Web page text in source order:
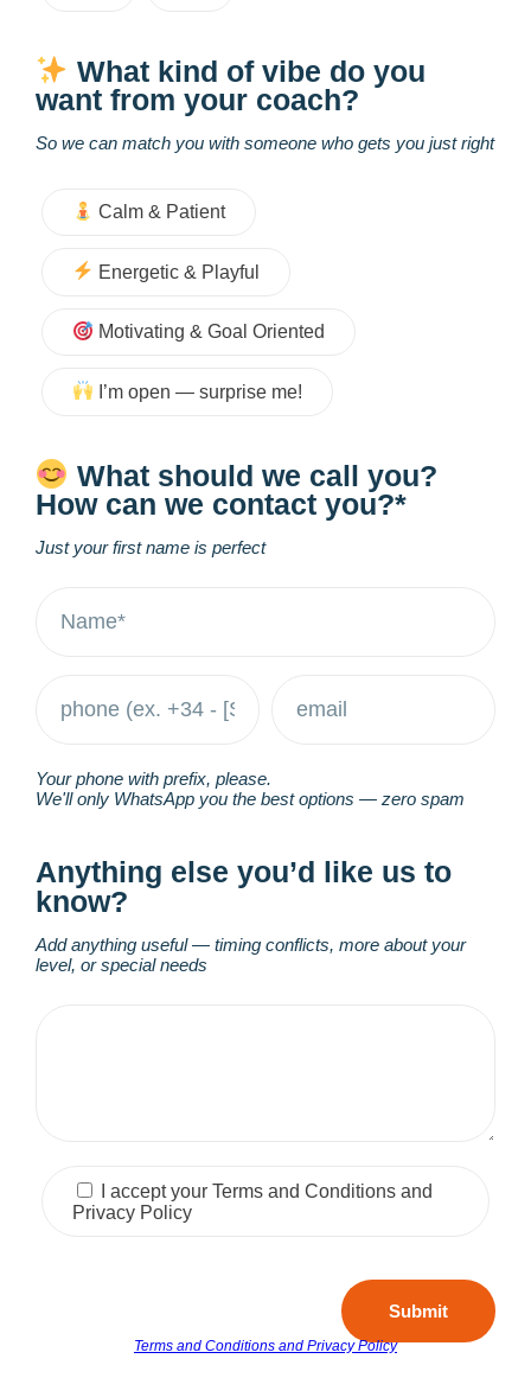
What kind of vibe do you
want from your coach?
So we can match you with someone who gets you just right
Calm & Patient
Energetic & Playful
Motivating & Goal Oriented
I’m open — surprise me!
What should we call you?
How can we contact you?*
Just your first name is perfect
Your phone with prefix, please.
We'll only WhatsApp you the best options — zero spam
Anything else you’d like us to
know?
Add anything useful — timing conflicts, more about your
level, or special needs
I accept your Terms and Conditions and
Privacy Policy
Submit
Terms and Conditions and Privacy Policy